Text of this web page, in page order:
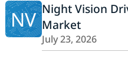
NV Night Vision
Market
July 23, 2026